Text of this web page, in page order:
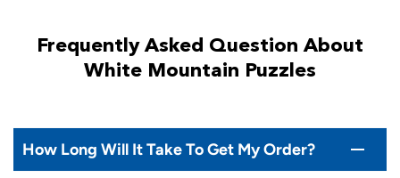
Frequently Asked Question About
White Mountain Puzzles
How Long Will It Take To Get My Order?